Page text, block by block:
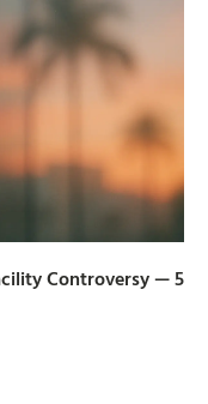
Controversy — 5